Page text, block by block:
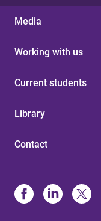
Media
Working with us
Current students
Library
Contact